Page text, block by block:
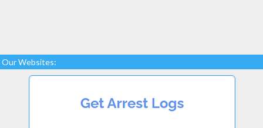
Our Websites: